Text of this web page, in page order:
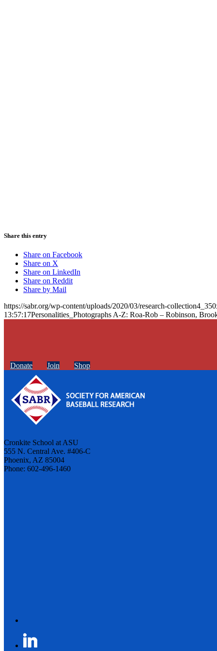
Share this entry
Share on Facebook
Share on X
Share on LinkedIn
Share on Reddit
Share by Mail
https://sabr.org/wp-content/uploads/2020/03/research-
13:57:17Personalities_Photographs A-Z: Roa-Rob – Robinson,
Donate Join Shop
Cronkite School at ASU
555 N. Central Ave. #406-C
Phoenix, AZ 85004
Phone: 602-496-1460